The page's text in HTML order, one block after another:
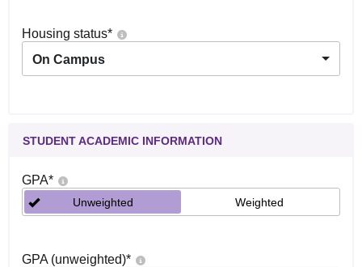
Housing status*
On Campus
STUDENT ACADEMIC INFORMATION
GPA*
Unweighted Weighted
GPA (unweighted)*